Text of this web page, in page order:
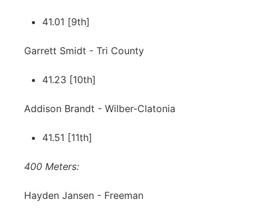
41.01 [9th]
Garrett Smidt - Tri County
41.23 [10th]
Addison Brandt - Wilber-Clatonia
41.51 [11th]
400 Meters:
Hayden Jansen - Freeman